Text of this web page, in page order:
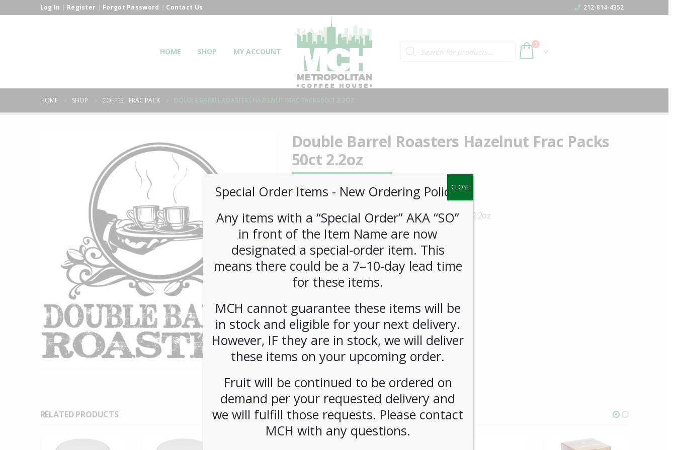
Log In | Register | Forgot Password | Contact Us 212-814-4352
HOME SHOP MY ACCOUNT
Products search 0
HOME SHOP COFFEE, FRAC PACK DOUBLE BARREL ROASTERS HAZELNUT FRAC PACKS 50CT 2.2OZ
Double Barrel Roasters Hazelnut Frac Packs
50ct 2.2oz
LOGIN TO VIEW PRICE
Double Barrel Roasters Hazelnut Frac Packs 50ct 2.2oz
SKU: PCOFF-DBL00302
CATEGORIES:COFFEE,FRAC PACK
RELATED PRODUCTS
Special Order Items ​​​- New Ordering Policy.
Any items with a “Special Order” AKA “SO”
in front of the Item Name are now
designated a special-order item. This
means there could be a 7–10-day lead time
for these items.
MCH cannot guarantee these items will be
in stock and eligible for your next delivery.
However, IF they are in stock, we will deliver
these items on your upcoming order.
Fruit will be continued to be ordered on
demand per your requested delivery and
we will fulfill those requests. Please contact
MCH with any questions.
CLOSE